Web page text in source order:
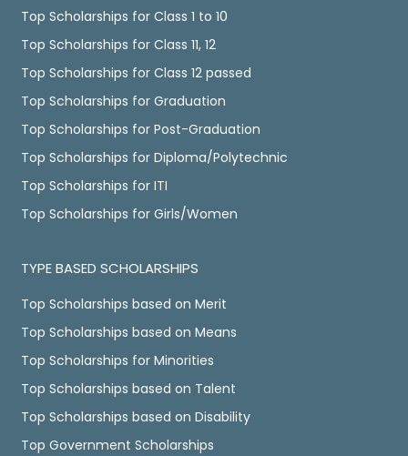
Top Scholarships for Class 1 to 10
Top Scholarships for Class 11, 12
Top Scholarships for Class 12 passed
Top Scholarships for Graduation
Top Scholarships for Post-Graduation
Top Scholarships for Diploma/Polytechnic
Top Scholarships for ITI
Top Scholarships for Girls/Women
TYPE BASED SCHOLARSHIPS
Top Scholarships based on Merit
Top Scholarships based on Means
Top Scholarships for Minorities
Top Scholarships based on Talent
Top Scholarships based on Disability
Top Government Scholarships